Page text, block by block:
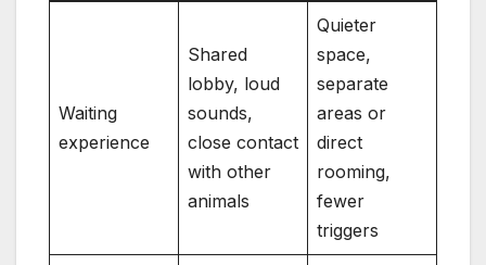
Waiting
experience
Shared
lobby, loud
sounds,
close contact
with other
animals
Quieter
space,
separate
areas or
direct
rooming,
fewer
triggers